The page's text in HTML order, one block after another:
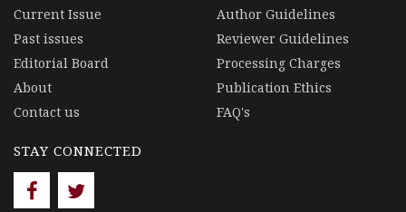
Current Issue
Past issues
Editorial Board
About
Contact us
Author Guidelines
Reviewer Guidelines
Processing Charges
Publication Ethics
FAQ's
STAY CONNECTED